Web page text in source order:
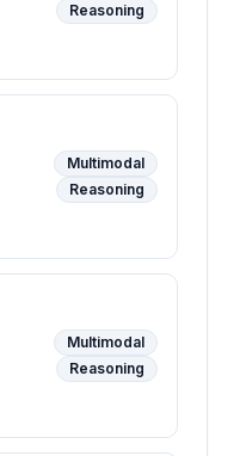
Reasoning
Multimodal
Reasoning
Multimodal
Reasoning